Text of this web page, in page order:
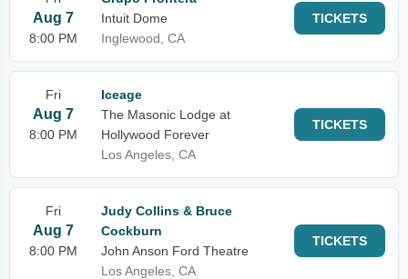
Aug 7
8:00 PM
Intuit Dome
Inglewood, CA
TICKETS
Fri
Aug 7
8:00 PM
Iceage
The Masonic Lodge at
Hollywood Forever
Los Angeles, CA
TICKETS
Fri
Aug 7
8:00 PM
Judy Collins & Bruce
Cockburn
John Anson Ford Theatre
Los Angeles, CA
TICKETS